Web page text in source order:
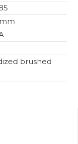
brushed